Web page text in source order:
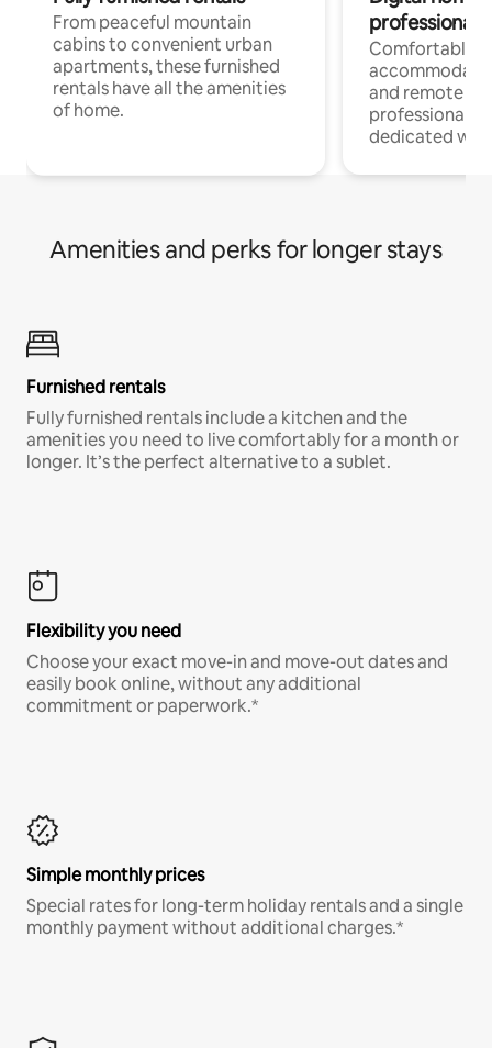
From peaceful mountain
cabins to convenient urban
apartments, these furnished
rentals have all the amenities
of home.
professionals
Comfortable
and remote
professionals
dedicated
Amenities and perks for longer stays
Furnished rentals
Fully furnished rentals include a kitchen and the
amenities you need to live comfortably for a month or
longer. It’s the perfect alternative to a sublet.
Flexibility you need
Choose your exact move-in and move-out dates and
easily book online, without any additional
commitment or paperwork.*
Simple monthly prices
Special rates for long-term holiday rentals and a single
monthly payment without additional charges.*